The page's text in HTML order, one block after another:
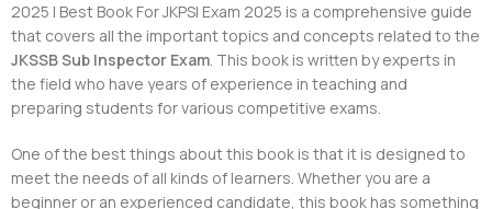
2025 | Best Book For JKPSI Exam 2025 is a comprehensive guide
that covers all the important topics and concepts related to the
JKSSB Sub Inspector Exam. This book is written by experts in
the field who have years of experience in teaching and
preparing students for various competitive exams.
One of the best things about this book is that it is designed to
meet the needs of all kinds of learners. Whether you are a
beginner or an experienced candidate, this book has something